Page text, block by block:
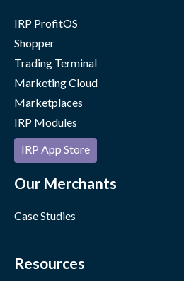
IRP ProfitOS
Shopper
Trading Terminal
Marketing Cloud
Marketplaces
IRP Modules
IRP App Store
Our Merchants
Case Studies
Resources